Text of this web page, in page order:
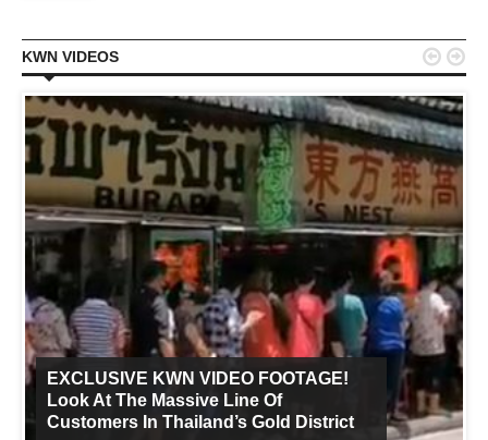
KWN VIDEOS
EXCLUSIVE KWN VIDEO FOOTAGE!
Look At The Massive Line Of
Customers In Thailand’s Gold District
 